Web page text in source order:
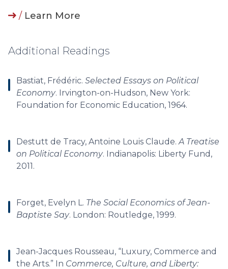
/ Learn More
Additional Readings
Bastiat, Frédéric. Selected Essays on Political
Economy. Irvington-on-Hudson, New York:
Foundation for Economic Education, 1964.
Destutt de Tracy, Antoine Louis Claude.A Treatise
on Political Economy. Indianapolis: Liberty Fund,
2011.
Forget, Evelyn L. The Social Economics of Jean-
Baptiste Say. London: Routledge, 1999.
Jean-Jacques Rousseau, “Luxury, Commerce and
the Arts.” In Commerce, Culture, and Liberty: